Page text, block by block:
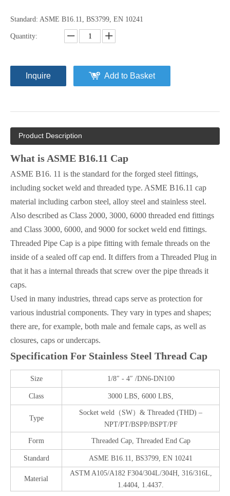
Standard: ASME B16.11, BS3799, EN 10241
Quantity:
Inquire Add to Basket
Product Description
What is ASME B16.11 Cap
ASME B16. 11 is the standard for the forged steel fittings,
including socket weld and threaded type. ASME B16.11 cap
material including carbon steel, alloy steel and stainless steel.
Also described as Class 2000, 3000, 6000 threaded end fittings
and Class 3000, 6000, and 9000 for socket weld end fittings.
Threaded Pipe Cap is a pipe fitting with female threads on the
inside of a sealed off cap end. It differs from a Threaded Plug in
that it has a internal threads that screw over the pipe threads it
caps.
Used in many industries, thread caps serve as protection for
various industrial components. They vary in types and shapes;
there are, for example, both male and female caps, as well as
closures, caps or undercaps.
Specification For Stainless Steel Thread Cap
Size 1/8″ - 4″ /DN6-DN100
Class 3000 LBS, 6000 LBS,
Type
Socket weld （SW）& Threaded (THD) –
NPT/PT/BSPP/BSPT/PF
Form Threaded Cap, Threaded End Cap
Standard ASME B16.11, BS3799, EN 10241
Material
ASTM A105/A182 F304/304L/304H, 316/316L,
1.4404, 1.4437.